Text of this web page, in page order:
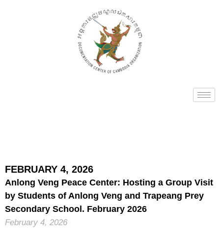
FEBRUARY 4, 2026
Anlong Veng Peace Center: Hosting a Group Visit
by Students of Anlong Veng and Trapeang Prey
Secondary School. February 2026
February 4, 2026